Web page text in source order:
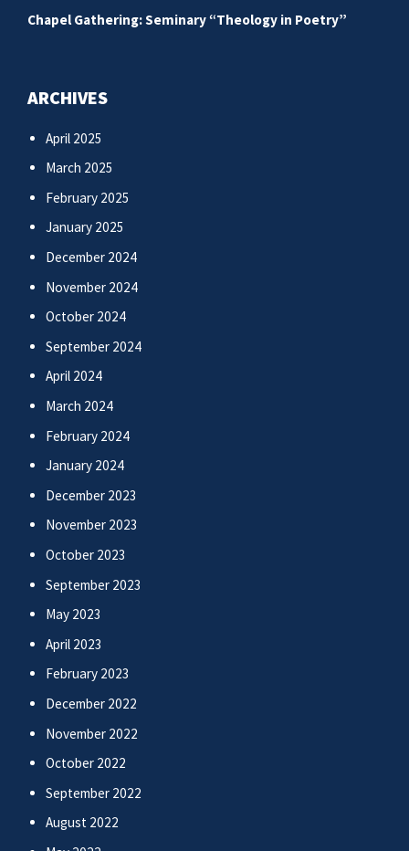
Chapel Gathering: Seminary “Theology in Poetry”
ARCHIVES
April 2025
March 2025
February 2025
January 2025
December 2024
November 2024
October 2024
September 2024
April 2024
March 2024
February 2024
January 2024
December 2023
November 2023
October 2023
September 2023
May 2023
April 2023
February 2023
December 2022
November 2022
October 2022
September 2022
August 2022